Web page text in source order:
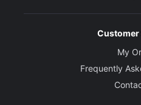
My
Frequently